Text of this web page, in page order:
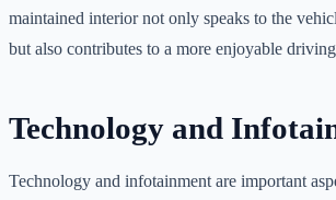
maintained interior not only speaks to the
but also contributes to a more enjoyable
Technology and
Technology and infotainment are important